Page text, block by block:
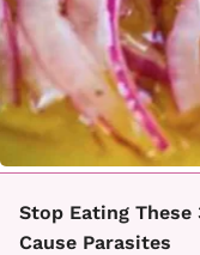
Stop Eating
Cause Parasites